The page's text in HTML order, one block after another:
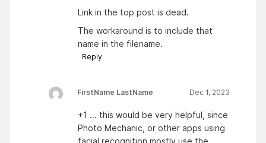
Link in the top post is dead.
The workaround is to include that
name in the filename.
Reply
FirstName LastName Dec 1, 2023
+1 ... this would be very helpful, since
Photo Mechanic, or other apps using
facial recognition mostly use the